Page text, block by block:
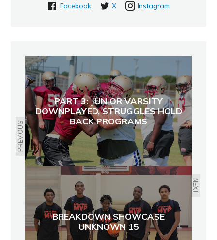
Facebook X Instagram
PREVIOUS
PART 3: JUNIOR VARSITY
DOWNPLAYED, STRUGGLES HOLD
BACK PROGRAMS
NEXT
BREAKDOWN SHOWCASE
UNKNOWN 15